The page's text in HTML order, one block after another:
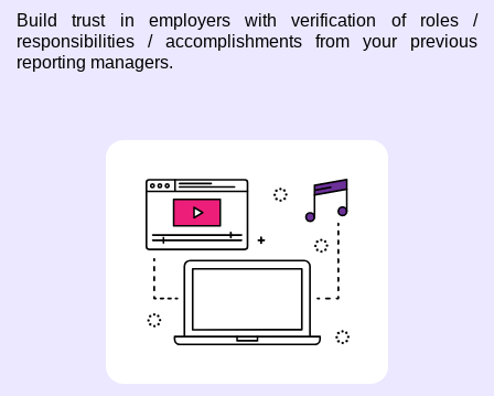
Build trust in employers with verification of roles /
responsibilities / accomplishments from your previous
reporting managers.